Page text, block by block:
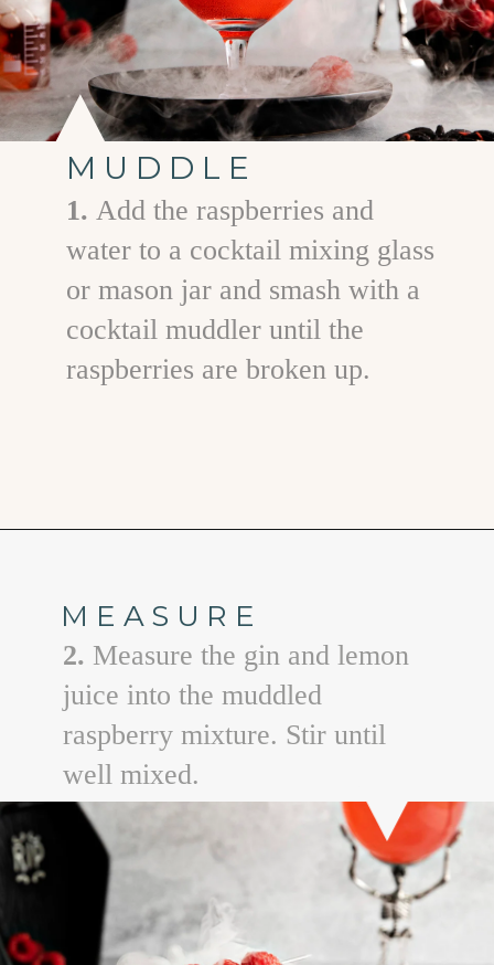
MUDDLE
1. Add the raspberries and
water to a cocktail mixing glass
or mason jar and smash with a
cocktail muddler until the
raspberries are broken up.
MEASURE
2. Measure the gin and lemon
juice into the muddled
raspberry mixture. Stir until
well mixed.